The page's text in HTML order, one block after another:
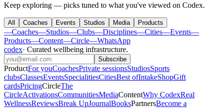
Keep exploring — picks tuned to what you've viewed on Codex.
All Coaches Events Studios Media Products
—Coaches—Studios—Clubs—Disciplines—Cities—Events—
Products—Content—Circle—WhatsApp
codex· Curated wellbeing infrastructure.
Subscribe
ProductFor youCoachesPrivate sessionsStudiosSports
clubsClassesEventsSpecialitiesCitiesBest ofIntakeShopGift
cardsPricingCircleThe
CircleActivationsCommunitiesMediaContentWhy CodexReal
WellnessReviewsBreak UpJournalBooksPartnersBecome a